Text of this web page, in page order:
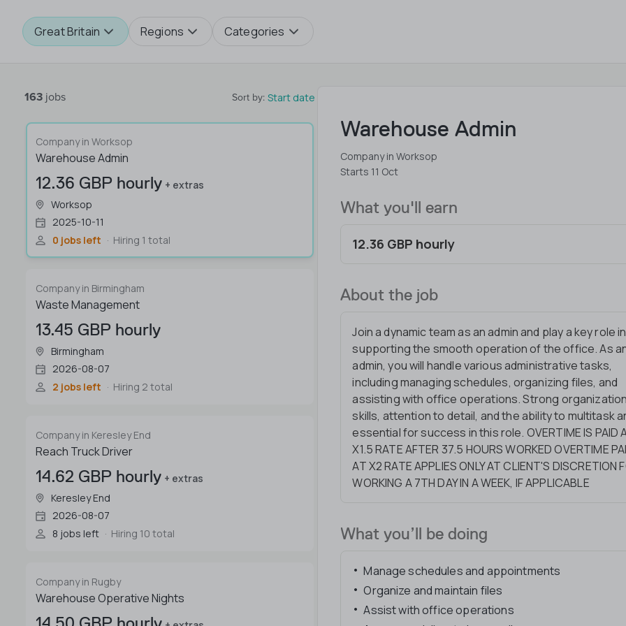
Great Britain Regions Categories
163 jobs Sort by: Start date
Company in Worksop
Warehouse Admin
12.36 GBP hourly + extras
Worksop
2025-10-11
0 jobs left
Hiring 1 total
Company in Birmingham
Waste Management
13.45 GBP hourly
Birmingham
2026-08-07
2 jobs left
Hiring 2 total
Company in Keresley End
Reach Truck Driver
14.62 GBP hourly + extras
Keresley End
2026-08-07
8 jobs left
Hiring 10 total
Company in Rugby
Warehouse Operative Nights
Warehouse Admin
Company in Worksop
Starts 11 Oct
What you'll earn
12.36 GBP hourly
About the job
Join a dynamic team as an admin and play a key role in
supporting the smooth operation of the office. As
admin, you will handle various administrative tasks,
including managing schedules, organizing files, and
assisting with office operations. Strong
skills, attention to detail, and the ability to multitask
essential for success in this role. OVERTIME IS PAID
X1.5 RATE AFTER 37.5 HOURS WORKED OVERTIME
AT X2 RATE APPLIES ONLY AT CLIENT'S DISCRETION
WORKING A 7TH DAY IN A WEEK, IF APPLICABLE
What you’ll be doing
Manage schedules and appointments
Organize and maintain files
Assist with office operations